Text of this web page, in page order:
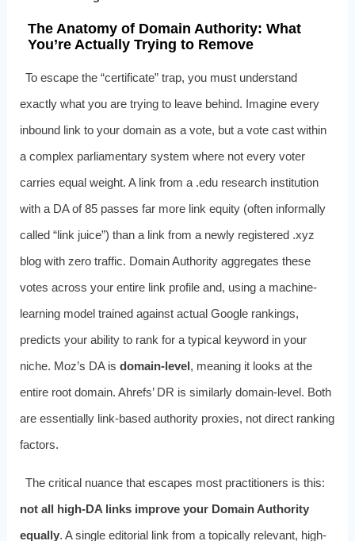
The Anatomy of Domain Authority: What
You’re Actually Trying to Remove
To escape the “certificate” trap, you must understand
exactly what you are trying to leave behind. Imagine every
inbound link to your domain as a vote, but a vote cast within
a complex parliamentary system where not every voter
carries equal weight. A link from a .edu research institution
with a DA of 85 passes far more link equity (often informally
called “link juice”) than a link from a newly registered .xyz
blog with zero traffic. Domain Authority aggregates these
votes across your entire link profile and, using a machine-
learning model trained against actual Google rankings,
predicts your ability to rank for a typical keyword in your
niche. Moz’s DA is domain-level, meaning it looks at the
entire root domain. Ahrefs’ DR is similarly domain-level. Both
are essentially link-based authority proxies, not direct ranking
factors.
The critical nuance that escapes most practitioners is this:
not all high-DA links improve your Domain Authority
equally. A single editorial link from a topically relevant, high-